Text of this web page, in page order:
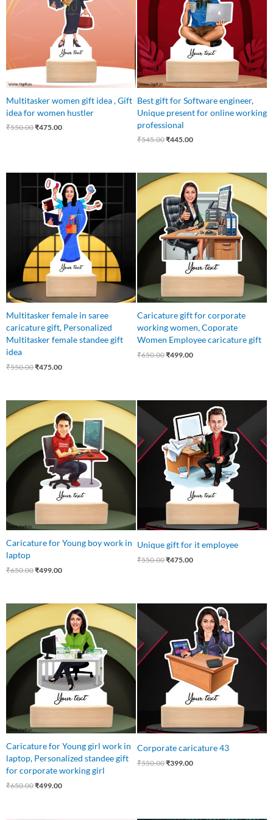
Multitasker women gift idea , Gift
idea for women hustler
₹550.00₹475.00
Best gift for Software engineer,
Unique present for online working
professional
₹545.00₹445.00
Multitasker female in saree
caricature gift, Personalized
Multitasker female standee gift
idea
₹550.00
Original
price
was:
₹550.00.
₹475.00
price
is:
₹475.00.
Caricature gift for corporate
working women, Coporate
Women Employee caricature gift
₹650.00
Original
price
was:
₹650.00.
₹499.00
Current
price
is:
₹499.00.
Caricature for Young boy work in
laptop
₹650.00
Original
was:
₹650.00.
₹499.00
Current
price
is:
₹499.00.
Unique gift for it employee
₹550.00
price
was:
₹550.00.
₹475.00
Current
price
₹475.00.
Caricature for Young girl work in
laptop, Personalized standee gift
for corporate working girl
₹650.00
Original
was:
₹650.00.
₹499.00
Current
price
is:
₹499.00.
Corporate caricature 43
₹550.00
₹550.00.
₹399.00
Current
price
is:
₹399.00.